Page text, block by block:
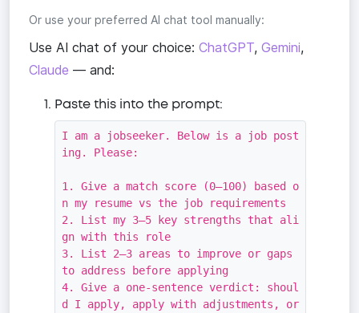
Or use your preferred AI chat tool manually:
Use AI chat of your choice: ChatGPT, Gemini,
Claude — and:
Paste this into the prompt:
I am a jobseeker. Below is a job post
ing. Please:
1. Give a match score (0–100) based o
n my resume vs the job requirements
2. List my 3–5 key strengths that ali
gn with this role
3. List 2–3 areas to improve or gaps
to address before applying
4. Give a one-sentence verdict: shoul
d I apply, apply with adjustments, or